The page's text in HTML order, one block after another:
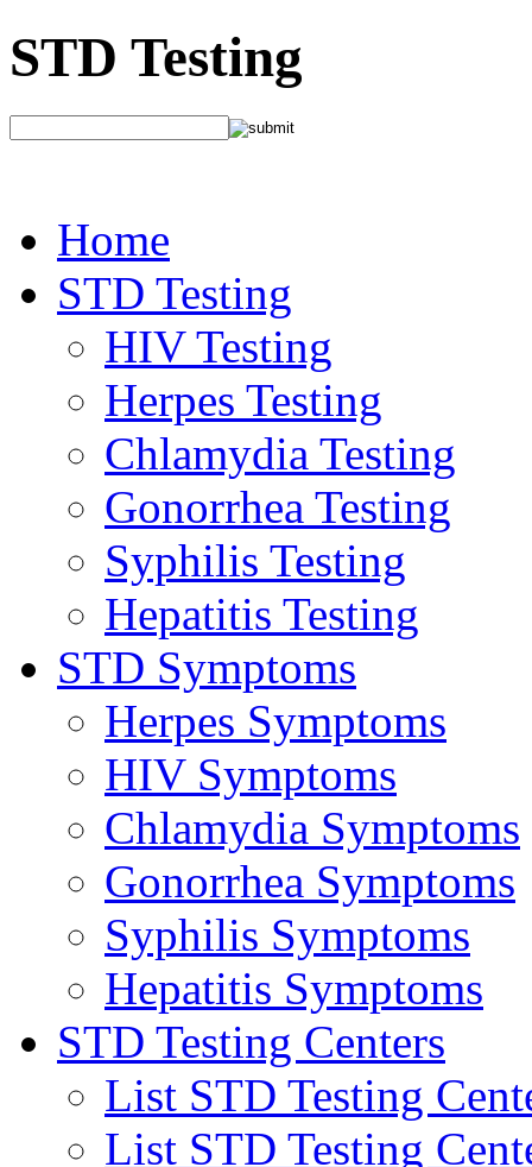
STD Testing
Home
STD Testing
HIV Testing
Herpes Testing
Chlamydia Testing
Gonorrhea Testing
Syphilis Testing
Hepatitis Testing
STD Symptoms
Herpes Symptoms
HIV Symptoms
Chlamydia Symptoms
Gonorrhea Symptoms
Syphilis Symptoms
Hepatitis Symptoms
STD Testing Centers
List STD Testing
List STD Testing